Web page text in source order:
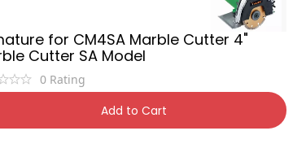
for CM4SA Marble Cutter 4"
Cutter SA Model
0 Rating
Add to Cart